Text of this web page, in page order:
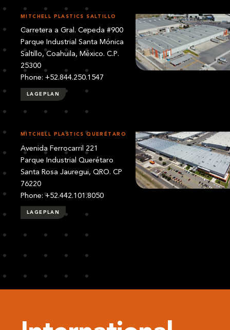
MITCHELL PLASTICS SALTILLO
Carretera a Gral. Cepeda #900
Parque Industrial Santa Mónica
Saltillo, Coahuila, México. C.P.
25300
Phone: +52.844.250.1547
LAGEPLAN
MITCHELL PLASTICS QUERÉTARO
Avenida Ferrocarril 221
Parque Industrial Querétaro
Santa Rosa Jauregui, QRO. CP
76220
Phone: +52.442.101.8050
LAGEPLAN